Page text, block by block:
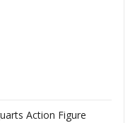
Action Figure